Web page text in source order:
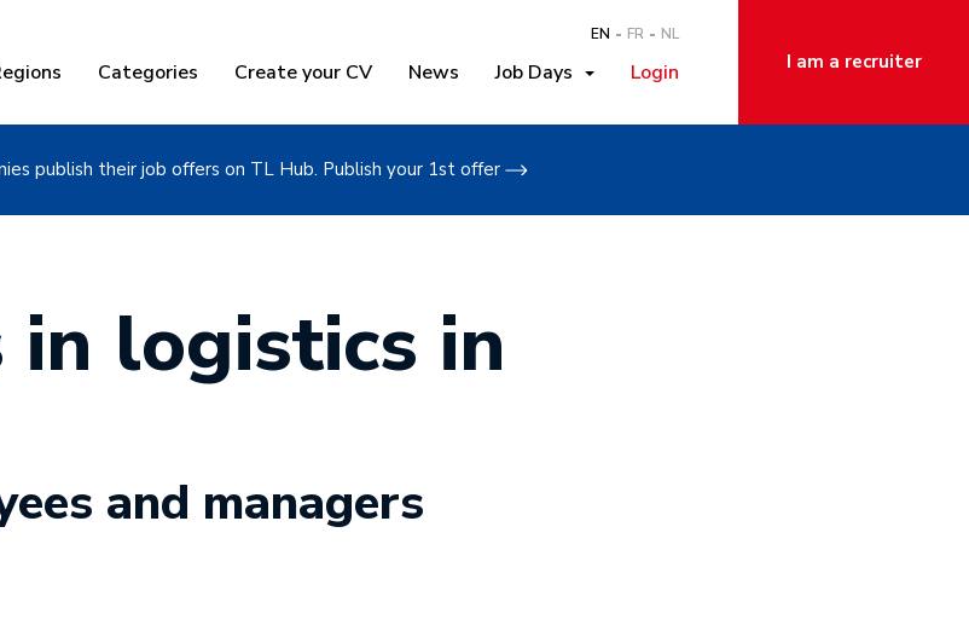
EN FR NL
Categories Create your CV News Job Days Login I am a recruiter
publish their job offers on TL Hub. Publish your 1st offer
logistics in
and managers